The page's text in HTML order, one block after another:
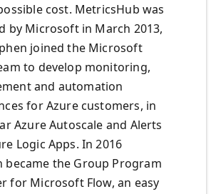
cost. MetricsHub was
by Microsoft in March 2013,
joined the Microsoft
to develop monitoring,
and automation
for Azure customers, in
Azure Autoscale and Alerts
Logic Apps. In 2016
became the Group Program
for Microsoft Flow, an easy